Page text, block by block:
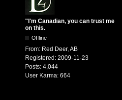
"I'm Canadian, you can trust me
on this.
Offline
From: Red Deer, AB
Registered: 2009-11-23
Posts: 4,044
User Karma: 664